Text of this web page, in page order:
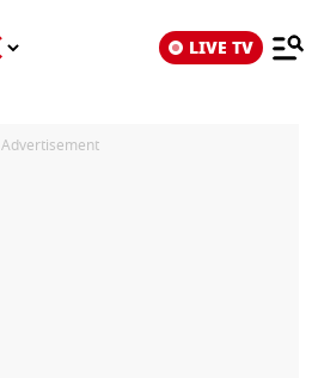
LIVE TV
Advertisement